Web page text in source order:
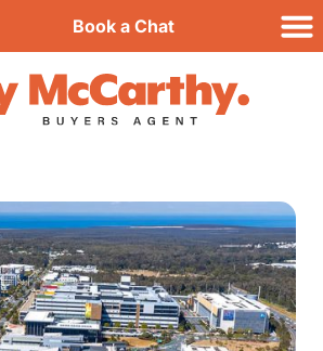
Book a Chat